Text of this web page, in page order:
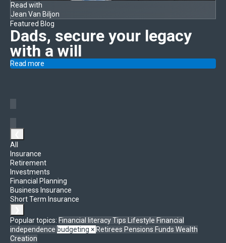
Read with
Jean Van Biljon
Featured Blog
Dads, secure your legacy
with a will
Read more
All
Insurance
Retirement
Investments
Financial Planning
Business Insurance
Short Term Insurance
Popular topics: Financial literacyTips Lifestyle Financial
independence budgeting × Retirees Pensions Funds Wealth
Creation